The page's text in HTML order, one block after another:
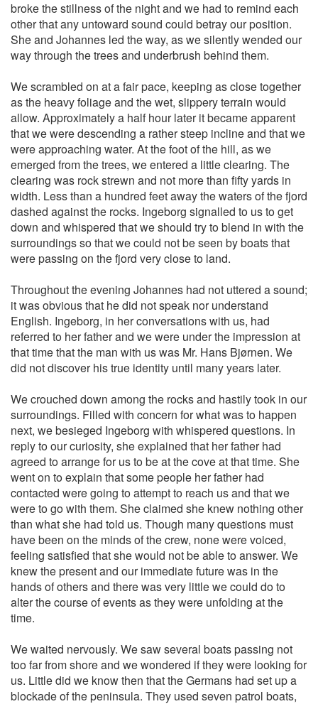
broke the stillness of the night and we had to remind each
other that any untoward sound could betray our position.
She and Johannes led the way, as we silently wended our
way through the trees and underbrush behind them.
We scrambled on at a fair pace, keeping as close together
as the heavy foliage and the wet, slippery terrain would
allow. Approximately a half hour later it became apparent
that we were descending a rather steep incline and that we
were approaching water. At the foot of the hill, as we
emerged from the trees, we entered a little clearing. The
clearing was rock strewn and not more than fifty yards in
width. Less than a hundred feet away the waters of the fjord
dashed against the rocks. Ingeborg signalled to us to get
down and whispered that we should try to blend in with the
surroundings so that we could not be seen by boats that
were passing on the fjord very close to land.
Throughout the evening Johannes had not uttered a sound;
it was obvious that he did not speak nor understand
English. Ingeborg, in her conversations with us, had
referred to her father and we were under the impression at
that time that the man with us was Mr. Hans Bjørnen. We
did not discover his true identity until many years later.
We crouched down among the rocks and hastily took in our
surroundings. Filled with concern for what was to happen
next, we besieged Ingeborg with whispered questions. In
reply to our curiosity, she explained that her father had
agreed to arrange for us to be at the cove at that time. She
went on to explain that some people her father had
contacted were going to attempt to reach us and that we
were to go with them. She claimed she knew nothing other
than what she had told us. Though many questions must
have been on the minds of the crew, none were voiced,
feeling satisfied that she would not be able to answer. We
knew the present and our immediate future was in the
hands of others and there was very little we could do to
alter the course of events as they were unfolding at the
time.
We waited nervously. We saw several boats passing not
too far from shore and we wondered if they were looking for
us. Little did we know then that the Germans had set up a
blockade of the peninsula. They used seven patrol boats,